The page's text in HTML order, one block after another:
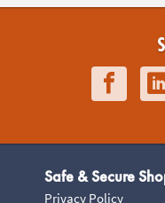
Safe & Secure
Privacy Policy